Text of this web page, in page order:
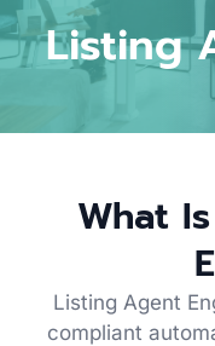
Listing
What
Listing Agent
compliant